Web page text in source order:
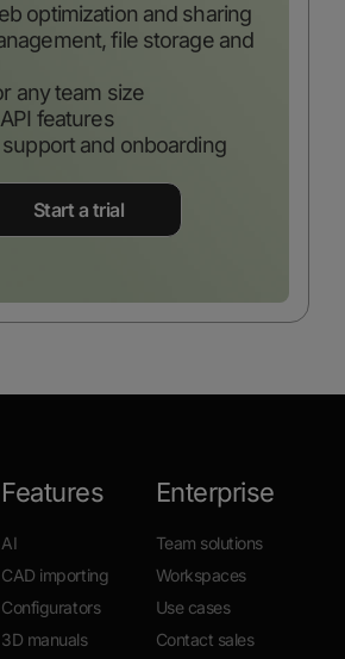
optimization and sharing
file storage and
any team size
features
and onboarding
Start a trial
Features
AI
CAD importing
Configurators
3D manuals
Enterprise
Team solutions
Workspaces
Use cases
Contact sales